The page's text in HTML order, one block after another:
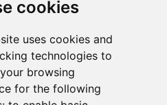
cookies
uses cookies and
technologies to
browsing
for the following
with the latestRAK
events,
Subscribe
that you have read and
to receive marketing emails from